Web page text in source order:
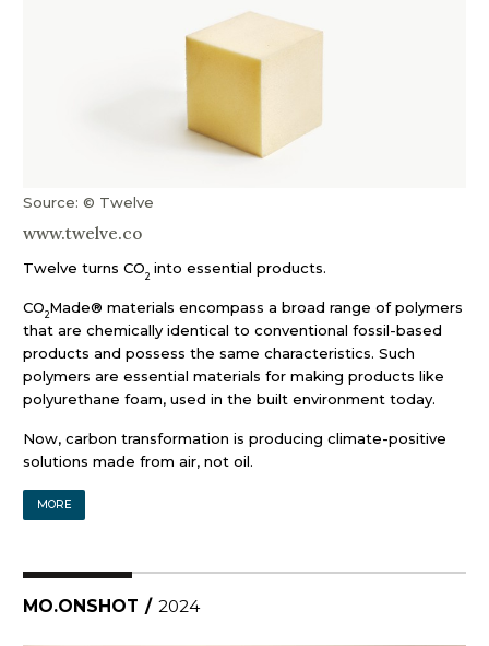
Source: © Twelve
www.twelve.co
Twelve turns CO2into essential products.
CO2Made® materials encompass a broad range of polymers
that are chemically identical to conventional fossil-based
products and possess the same characteristics. Such
polymers are essential materials for making products like
polyurethane foam, used in the built environment today.
Now, carbon transformation is producing climate-positive
solutions made from air, not oil.
MORE
MO.ONSHOT / 2024